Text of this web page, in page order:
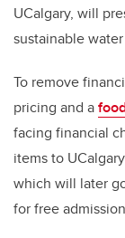
UCalgary, will
sustainable
To remove
pricing and a
facing financial
items to
which will later
for free